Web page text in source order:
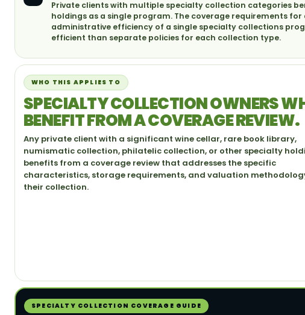
Private clients with multiple specialty collection categories
holdings as a single program. The coverage requirements
administrative efficiency of a single specialty collections
efficient than separate policies for each collection type.
WHO THIS APPLIES TO
SPECIALTY COLLECTION OWNERS
BENEFIT FROM A COVERAGE REVIEW.
Any private client with a significant wine cellar, rare book library,
numismatic collection, philatelic collection, or other specialty
benefits from a coverage review that addresses the specific
characteristics, storage requirements, and valuation
their collection.
SPECIALTY COLLECTION COVERAGE GUIDE